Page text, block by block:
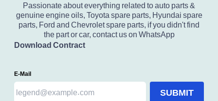
Passionate about everything related to auto parts &
genuine engine oils, Toyota spare parts, Hyundai spare
parts, Ford and Chevrolet spare parts, if you didn't find
the part or car, contact us on WhatsApp
Download Contract
E-Mail
SUBMIT